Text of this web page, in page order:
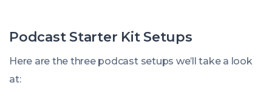
Podcast Starter Kit Setups
Here are the three podcast setups we’ll take a look
at: